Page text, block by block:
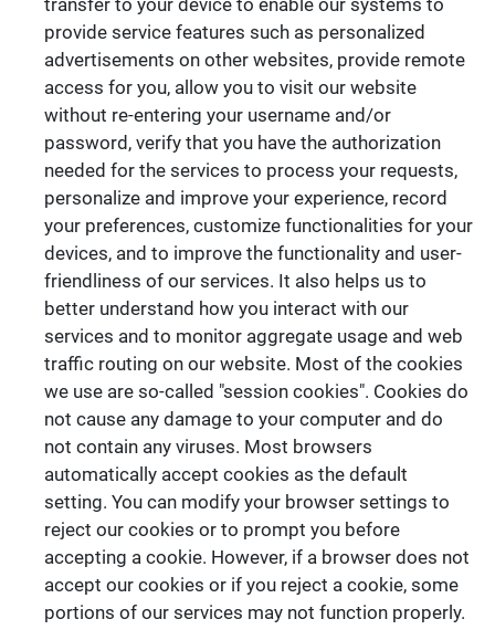
provide service features such as personalized
advertisements on other websites, provide remote
access for you, allow you to visit our website
without re-entering your username and/or
password, verify that you have the authorization
needed for the services to process your requests,
personalize and improve your experience, record
your preferences, customize functionalities for your
devices, and to improve the functionality and user-
friendliness of our services. It also helps us to
better understand how you interact with our
services and to monitor aggregate usage and web
traffic routing on our website. Most of the cookies
we use are so-called "session cookies". Cookies do
not cause any damage to your computer and do
not contain any viruses. Most browsers
automatically accept cookies as the default
setting. You can modify your browser settings to
reject our cookies or to prompt you before
accepting a cookie. However, if a browser does not
accept our cookies or if you reject a cookie, some
portions of our services may not function properly.